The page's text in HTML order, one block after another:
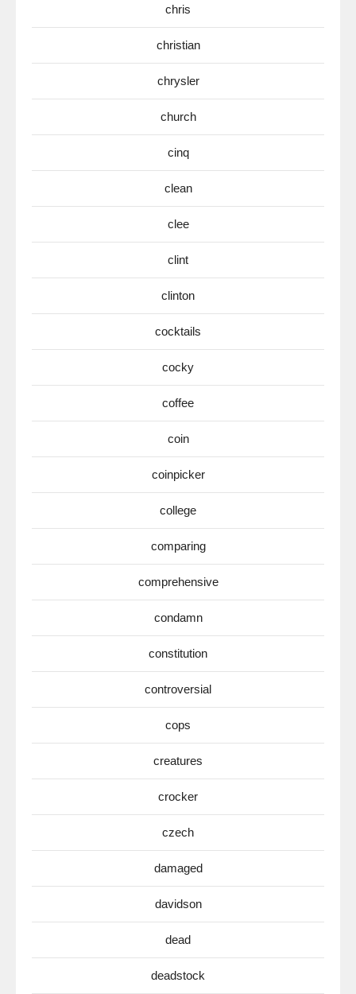
chris
christian
chrysler
church
cinq
clean
clee
clint
clinton
cocktails
cocky
coffee
coin
coinpicker
college
comparing
comprehensive
condamn
constitution
controversial
cops
creatures
crocker
czech
damaged
davidson
dead
deadstock